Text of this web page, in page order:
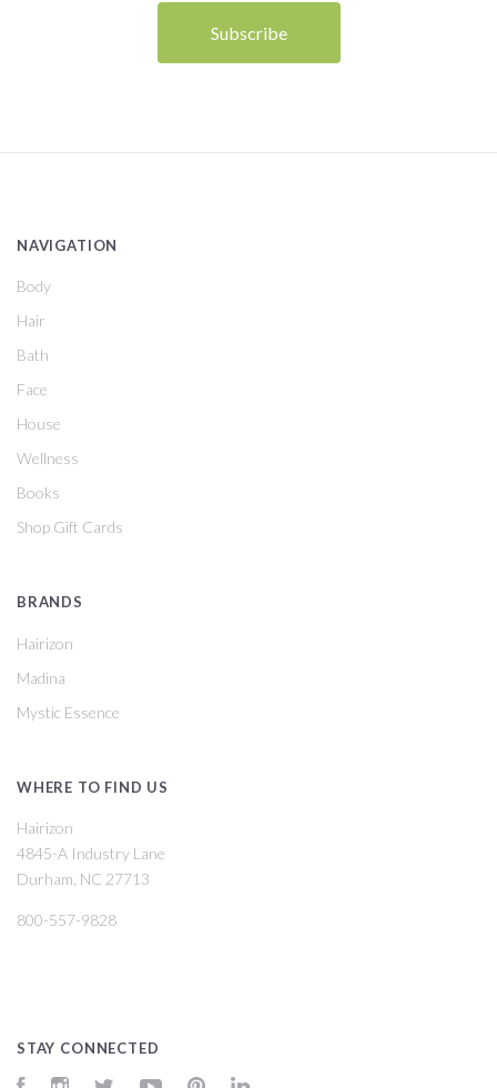
NAVIGATION
Body
Hair
Bath
Face
House
Wellness
Books
Shop Gift Cards
BRANDS
Hairizon
Madina
Mystic Essence
WHERE TO FIND US
Hairizon
4845-A Industry Lane
Durham, NC 27713
800-557-9828
STAY CONNECTED